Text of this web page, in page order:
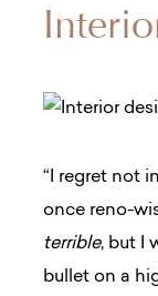
“I regret not
once reno-
terrible, but I
bullet on a